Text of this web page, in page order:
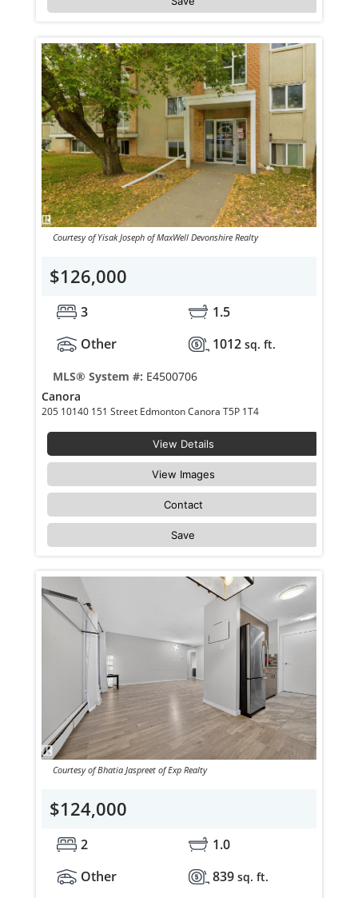
Courtesy of Yisak Joseph of MaxWell Devonshire Realty
$126,000
3
1.5
Other
1012 sq. ft.
MLS® System #: E4500706
Canora
205 10140 151 Street Edmonton Canora T5P 1T4
View Details
View Images
Contact
Save
Courtesy of Bhatia Jaspreet of Exp Realty
$124,000
2
1.0
Other
839 sq. ft.